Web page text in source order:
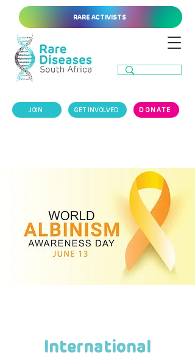
DONATE
GET INVOLVED
JOIN
RARE ACTIVISTS
International